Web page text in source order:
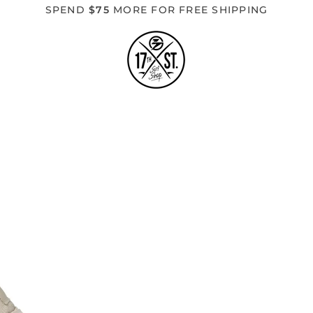
SPEND$75 MORE FOR FREE SHIPPING